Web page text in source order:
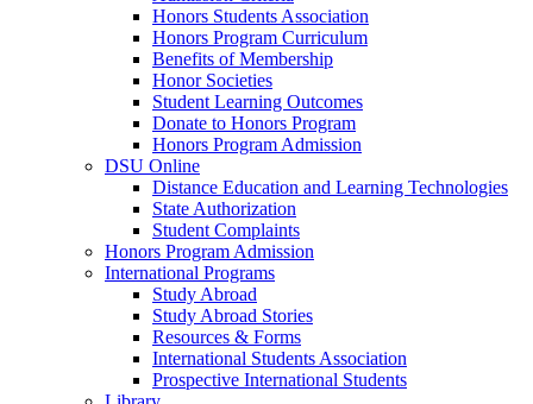
Honors Students Association
Honors Program Curriculum
Benefits of Membership
Honor Societies
Student Learning Outcomes
Donate to Honors Program
Honors Program Admission
DSU Online
Distance Education and Learning Technologies
State Authorization
Student Complaints
Honors Program Admission
International Programs
Study Abroad
Study Abroad Stories
Resources & Forms
International Students Association
Prospective International Students